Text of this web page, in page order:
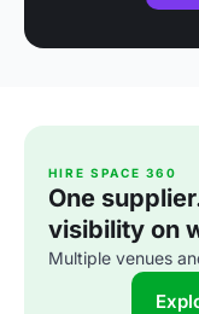
HIRE SPACE 360
One
visibility on
Multiple venues